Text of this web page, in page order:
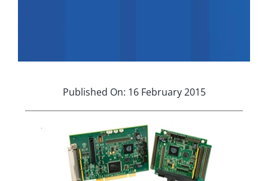
Published On: 16 February 2015